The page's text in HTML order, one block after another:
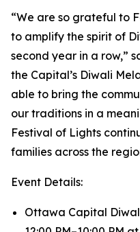
“We are so grateful to
to amplify the spirit of
second year in a row,”
the Capital’s Diwali
able to bring the
our traditions in a
Festival of Lights
families across the
Event Details:
Ottawa Capital